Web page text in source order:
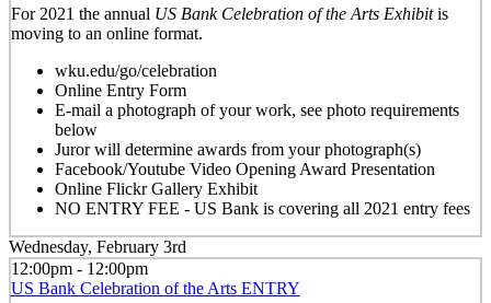
For 2021 the annual US Bank Celebration of the Arts Exhibitis
moving to an online format.
wku.edu/go/celebration
Online Entry Form
E-mail a photograph of your work, see photo requirements
below
Juror will determine awards from your photograph(s)
Facebook/Youtube Video Opening Award Presentation
Online Flickr Gallery Exhibit
NO ENTRY FEE - US Bank is covering all 2021 entry fees
Wednesday, February 3rd
12:00pm - 12:00pm
US Bank Celebration of the Arts ENTRY